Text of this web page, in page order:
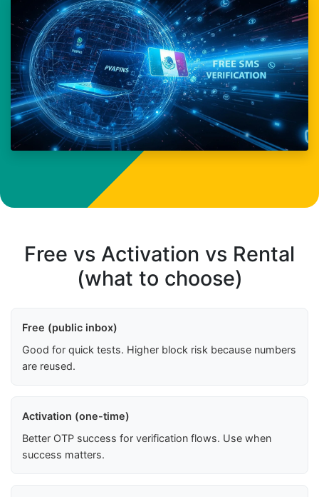
Free vs Activation vs Rental
(what to choose)
Free (public inbox)
Good for quick tests. Higher block risk because numbers
are reused.
Activation (one-time)
Better OTP success for verification flows. Use when
success matters.